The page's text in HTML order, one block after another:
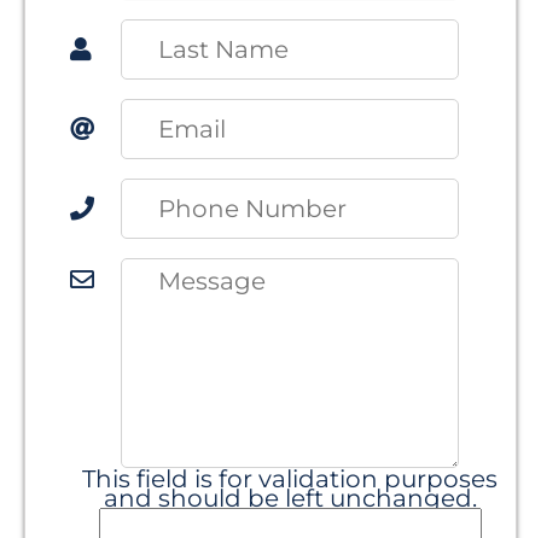
This field is for validation purposes
and should be left unchanged.